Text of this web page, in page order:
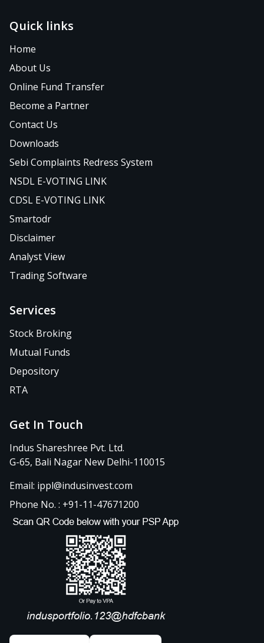
Quick links
Home
About Us
Online Fund Transfer
Become a Partner
Contact Us
Downloads
Sebi Complaints Redress System
NSDL E-VOTING LINK
CDSL E-VOTING LINK
Smartodr
Disclaimer
Analyst View
Trading Software
Services
Stock Broking
Mutual Funds
Depository
RTA
Get In Touch
Indus Shareshree Pvt. Ltd.
G-65, Bali Nagar New Delhi-110015
Email: ippl@indusinvest.com
Phone No. : +91-11-47671200